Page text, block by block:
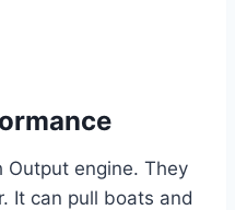
Output engine. They
It can pull boats and